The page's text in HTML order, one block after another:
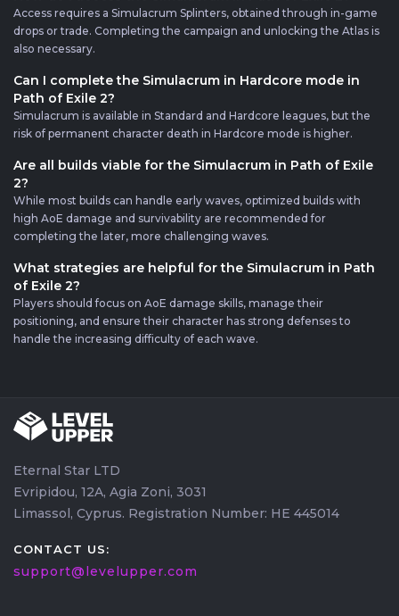
Access requires a Simulacrum Splinters, obtained through in-game
drops or trade. Completing the campaign and unlocking the Atlas is
also necessary.
Can I complete the Simulacrum in Hardcore mode in
Path of Exile 2?
Simulacrum is available in Standard and Hardcore leagues, but the
risk of permanent character death in Hardcore mode is higher.
Are all builds viable for the Simulacrum in Path of Exile
2?
While most builds can handle early waves, optimized builds with
high AoE damage and survivability are recommended for
completing the later, more challenging waves.
What strategies are helpful for the Simulacrum in Path
of Exile 2?
Players should focus on AoE damage skills, manage their
positioning, and ensure their character has strong defenses to
handle the increasing difficulty of each wave.
Eternal Star LTD
Evripidou, 12A, Agia Zoni, 3031
Limassol, Cyprus. Registration Number: HE 445014
CONTACT US:
support@levelupper.com